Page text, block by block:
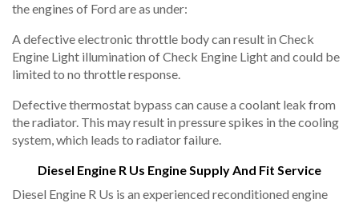
the engines of Ford are as under:
A defective electronic throttle body can result in Check
Engine Light illumination of Check Engine Light and could be
limited to no throttle response.
Defective thermostat bypass can cause a coolant leak from
the radiator. This may result in pressure spikes in the cooling
system, which leads to radiator failure.
Diesel Engine R Us Engine Supply And Fit Service
Diesel Engine R Us is an experienced reconditioned engine